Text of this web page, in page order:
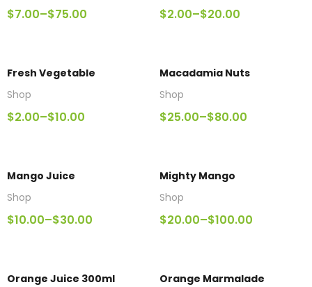
$7.00–$75.00 $2.00–$20.00
Fresh Vegetable
Shop
$2.00–$10.00
Macadamia Nuts
Shop
$25.00–$80.00
Mango Juice
Shop
$10.00–$30.00
Mighty Mango
Shop
$20.00–$100.00
Orange Juice 300ml
Orange Marmalade